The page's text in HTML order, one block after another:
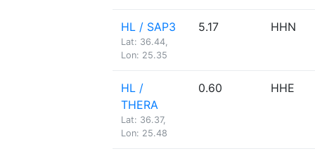
HL / SAP3
Lat: 36.44,
Lon: 25.35
5.17 HHN
HL /
THERA
Lat: 36.37,
Lon: 25.48
0.60 HHE